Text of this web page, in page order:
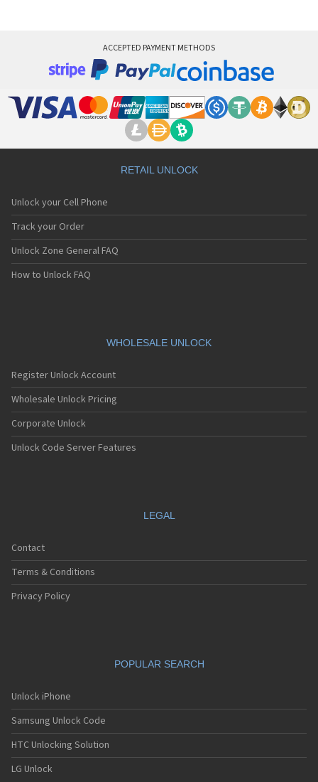
ACCEPTED PAYMENT METHODS
RETAIL UNLOCK
Unlock your Cell Phone
Track your Order
Unlock Zone General FAQ
How to Unlock FAQ
WHOLESALE UNLOCK
Register Unlock Account
Wholesale Unlock Pricing
Corporate Unlock
Unlock Code Server Features
LEGAL
Contact
Terms & Conditions
Privacy Policy
POPULAR SEARCH
Unlock iPhone
Samsung Unlock Code
HTC Unlocking Solution
LG Unlock